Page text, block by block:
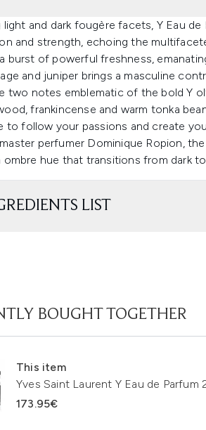
and dark fougère facets, Y Eau
and strength, echoing the
burst of powerful freshness,
and juniper brings a masculine
two notes emblematic of the bold Y
frankincense and warm tonka
to follow your passions and create
perfumer Dominique Ropion,
ombre hue that transitions from dark
LIST
BOUGHT TOGETHER
This item
Yves Saint Laurent Y Eau de Parfum
173.95€